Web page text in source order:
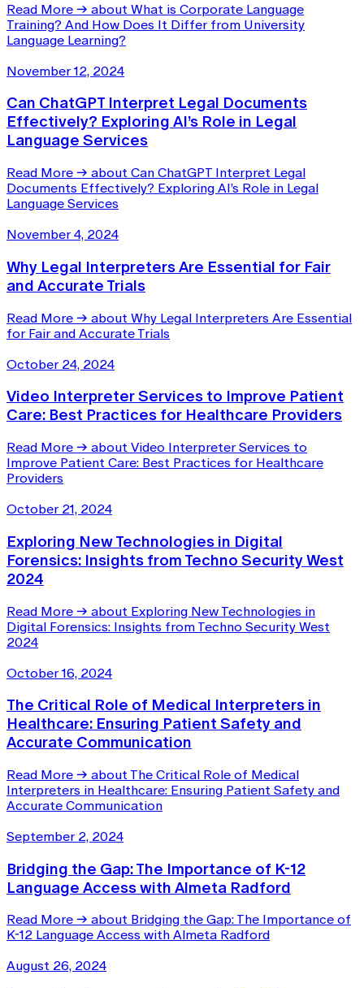
Read More → about What is Corporate Language
Training? And How Does It Differ from University
Language Learning?
November 12, 2024
Can ChatGPT Interpret Legal Documents
Effectively? Exploring AI’s Role in Legal
Language Services
Read More → about Can ChatGPT Interpret Legal
Documents Effectively? Exploring AI’s Role in Legal
Language Services
November 4, 2024
Why Legal Interpreters Are Essential for Fair
and Accurate Trials
Read More → about Why Legal Interpreters Are Essential
for Fair and Accurate Trials
October 24, 2024
Video Interpreter Services to Improve Patient
Care: Best Practices for Healthcare Providers
Read More → about Video Interpreter Services to
Improve Patient Care: Best Practices for Healthcare
Providers
October 21, 2024
Exploring New Technologies in Digital
Forensics: Insights from Techno Security West
2024
Read More → about Exploring New Technologies in
Digital Forensics: Insights from Techno Security West
2024
October 16, 2024
The Critical Role of Medical Interpreters in
Healthcare: Ensuring Patient Safety and
Accurate Communication
Read More → about The Critical Role of Medical
Interpreters in Healthcare: Ensuring Patient Safety and
Accurate Communication
September 2, 2024
Bridging the Gap: The Importance of K-12
Language Access with Almeta Radford
Read More → about Bridging the Gap: The Importance of
K-12 Language Access with Almeta Radford
August 26, 2024